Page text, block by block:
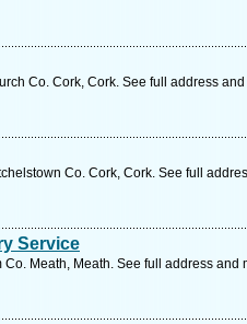
Co. Cork, Cork. See full address
Co. Cork, Cork. See full
Service
Meath, Meath. See full address and